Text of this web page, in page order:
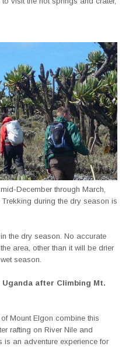
December through March,
during the dry season is
the dry season. No accurate
area, other than it will be drier
season.
after Climbing Mt.
Mount Elgon combine this
rafting on River Nile and
is an adventure experience for